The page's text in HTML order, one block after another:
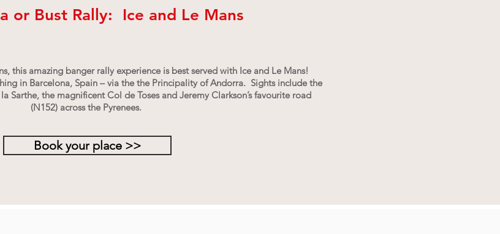
or Bust Rally: Ice and Le Mans
this amazing banger rally experience is best served with Ice and Le Mans!
in Barcelona, Spain – via the the Principality of Andorra. Sights include the
Sarthe, the magnificent Col de Toses and Jeremy Clarkson’s favourite road
(N152) across the Pyrenees.
Book your place >>